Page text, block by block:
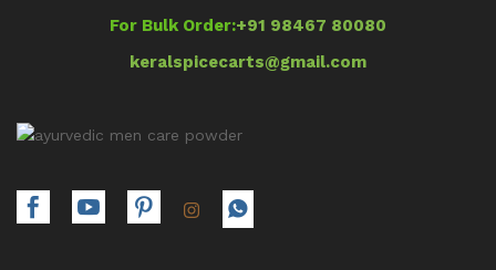
For Bulk Order:+91 98467 80080
keralspicecarts@gmail.com